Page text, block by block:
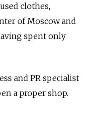
clothes,
of Moscow and
spent only
and PR specialist
a proper shop.